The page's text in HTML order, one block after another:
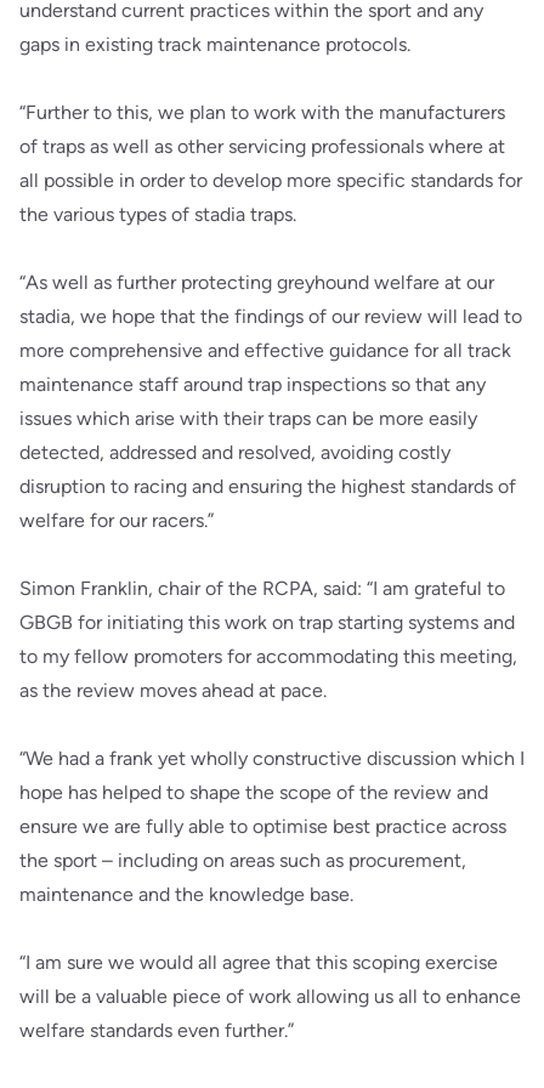
understand current practices within the sport and any
gaps in existing track maintenance protocols.
“Further to this, we plan to work with the manufacturers
of traps as well as other servicing professionals where at
all possible in order to develop more specific standards for
the various types of stadia traps.
“As well as further protecting greyhound welfare at our
stadia, we hope that the findings of our review will lead to
more comprehensive and effective guidance for all track
maintenance staff around trap inspections so that any
issues which arise with their traps can be more easily
detected, addressed and resolved, avoiding costly
disruption to racing and ensuring the highest standards of
welfare for our racers.”
Simon Franklin, chair of the RCPA, said: “I am grateful to
GBGB for initiating this work on trap starting systems and
to my fellow promoters for accommodating this meeting,
as the review moves ahead at pace.
“We had a frank yet wholly constructive discussion which I
hope has helped to shape the scope of the review and
ensure we are fully able to optimise best practice across
the sport – including on areas such as procurement,
maintenance and the knowledge base.
“I am sure we would all agree that this scoping exercise
will be a valuable piece of work allowing us all to enhance
welfare standards even further.”